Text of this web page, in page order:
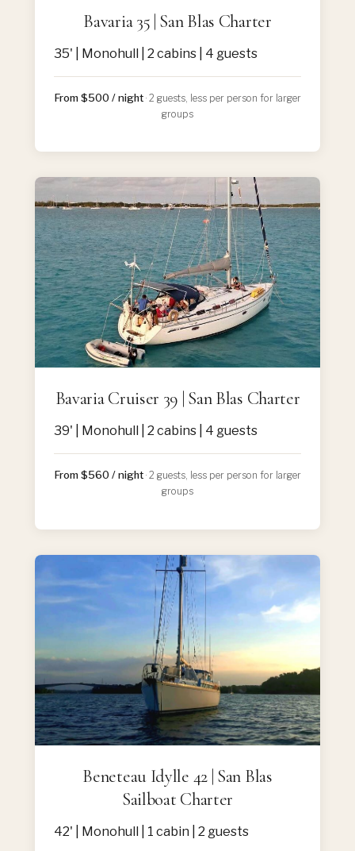
Bavaria 35 | San Blas Charter
35' | Monohull | 2 cabins | 4 guests
From $500 / night · 2 guests, less per person for larger
groups
Bavaria Cruiser 39 | San Blas Charter
39' | Monohull | 2 cabins | 4 guests
From $560 / night · 2 guests, less per person for larger
groups
Beneteau Idylle 42 | San Blas
Sailboat Charter
42' | Monohull | 1 cabin | 2 guests